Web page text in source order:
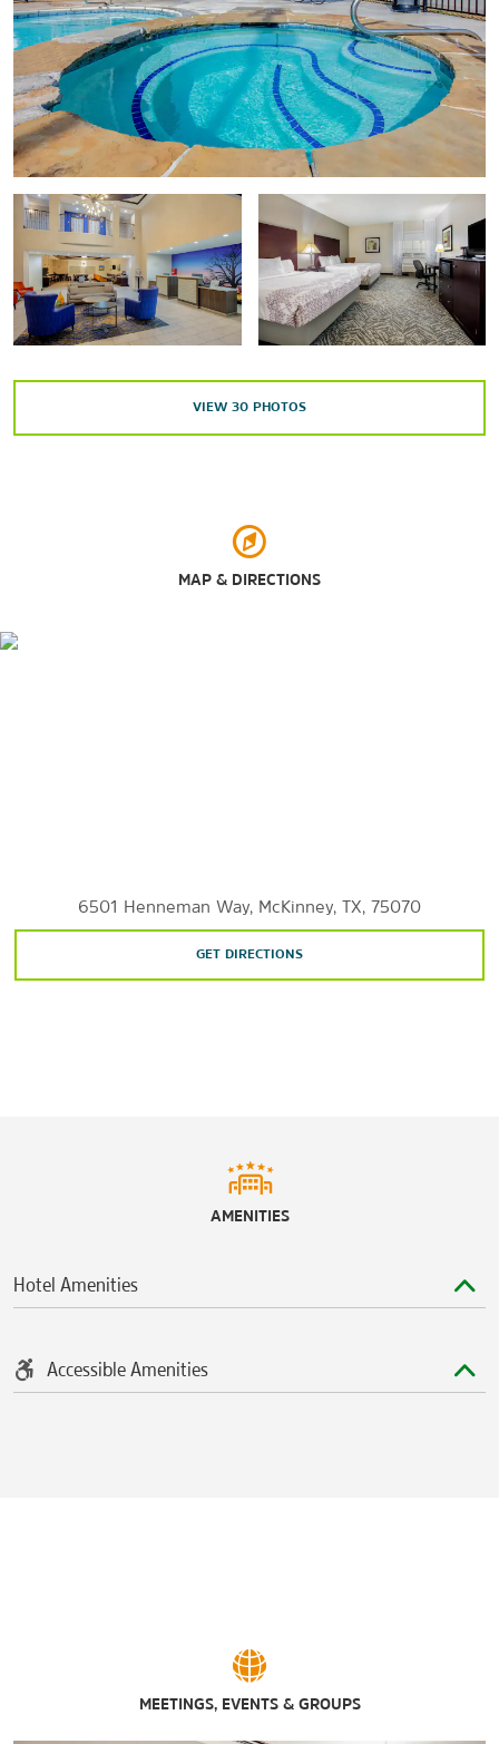
Points of Interest
Adriatica Village
Historic Downtown McKinney
Historic Downtown Plano Arts District
Outdoors & Recreation
The Crape Myrtle Trails of McKinney
Erwin Park
Heard Natural Science Museum & Wildlife Sanctuary
Muddy Creek Nature Preserve
Galleria Dallas
Dr Pepper Ballpark
Eldorado Country Club
Stonebridge Ranch Country Club
VIEW 30 PHOTOS
MAP & DIRECTIONS
6501 Henneman Way, McKinney, TX, 75070
GET DIRECTIONS
AMENITIES
Hotel Amenities
Accessible Amenities
MEETINGS, EVENTS & GROUPS